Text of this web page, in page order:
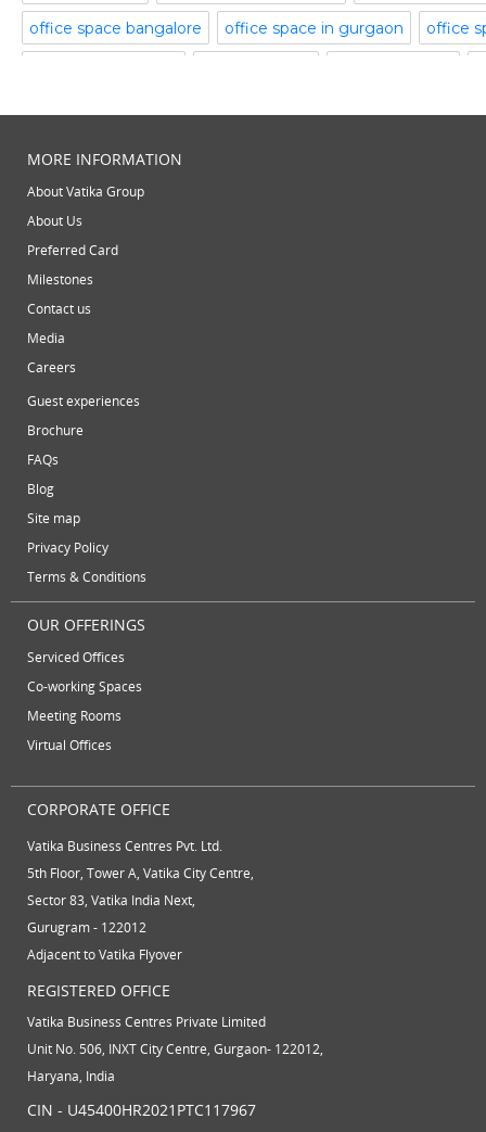
February 2014
January 2014
August 2013
July 2013
May 2013
April 2013
October 2012
September 2012
August 2012
June 2012
Virtual Office Space
office space bangalore office space in gurgaon office
virtual office mail forwarding
virtual office solutions
MORE INFORMATION
About Vatika Group
About Us
Preferred Card
Milestones
Contact us
Media
Careers
Guest experiences
Brochure
FAQs
Blog
Site map
Privacy Policy
Terms & Conditions
OUR OFFERINGS
Serviced Offices
Co-working Spaces
Meeting Rooms
Virtual Offices
CORPORATE OFFICE
Vatika Business Centres Pvt. Ltd.
5th Floor, Tower A, Vatika City Centre,
Sector 83, Vatika India Next,
Gurugram - 122012
Adjacent to Vatika Flyover
REGISTERED OFFICE
Vatika Business Centres Private Limited
Unit No. 506, INXT City Centre, Gurgaon- 122012,
Haryana, India
CIN - U45400HR2021PTC117967